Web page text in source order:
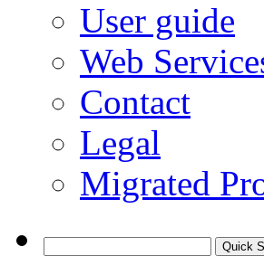
User guide
Web
Contact
Legal
Migrated